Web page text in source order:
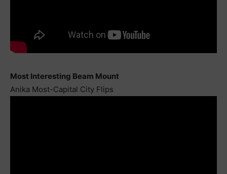
Most Interesting Beam Mount
Anika Most-Capital City Flips